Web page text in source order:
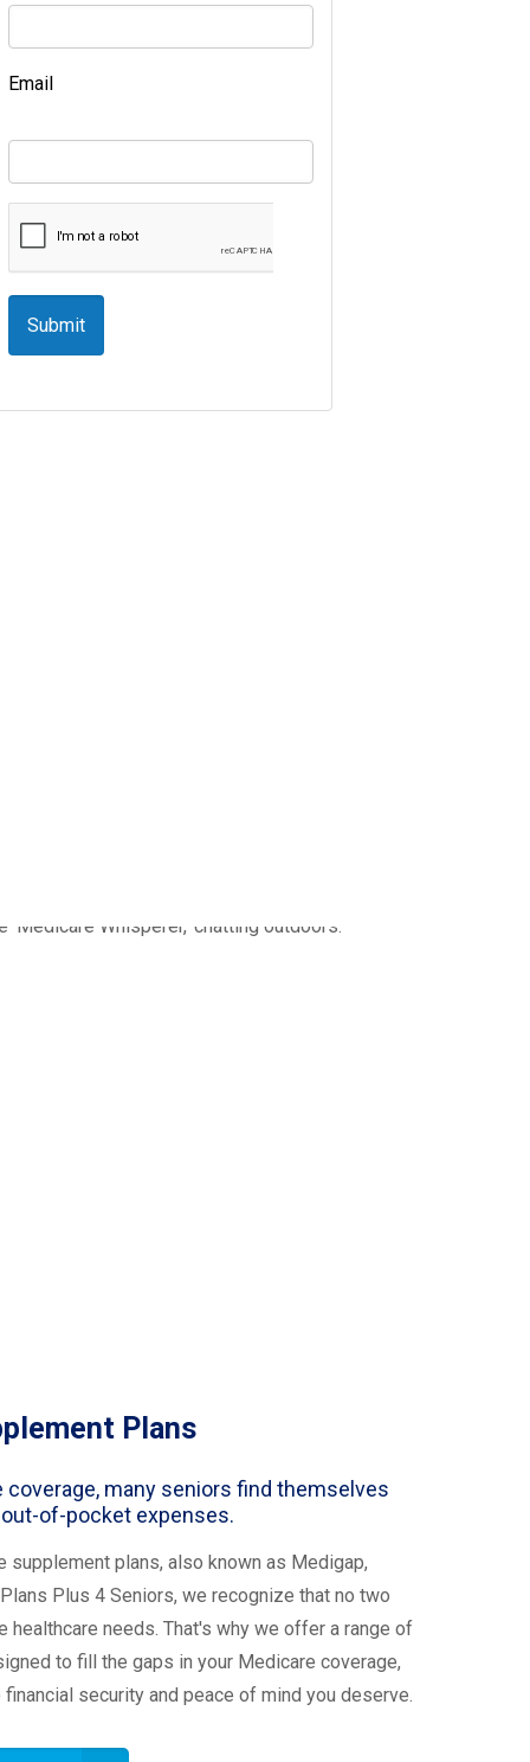
Email
Submit
Plans
coverage, many seniors find themselves
of-pocket expenses.
supplement plans, also known as Medigap,
Plus 4 Seniors, we recognize that no two
healthcare needs. That's why we offer a range of
to fill the gaps in your Medicare coverage,
security and peace of mind you deserve.